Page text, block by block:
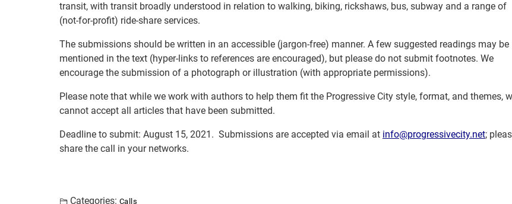
transit, with transit broadly understood in relation to walking, biking, rickshaws, bus, subway and a range of
(not-for-profit) ride-share services.
The submissions should be written in an accessible (jargon-free) manner. A few suggested readings may be
mentioned in the text (hyper-links to references are encouraged), but please do not submit footnotes. We
encourage the submission of a photograph or illustration (with appropriate permissions).
Please note that while we work with authors to help them fit the Progressive City style, format, and themes,
cannot accept all articles that have been submitted.
Deadline to submit: August 15, 2021. Submissions are accepted via email at info@progressivecity.net;
share the call in your networks.
Categories: Calls